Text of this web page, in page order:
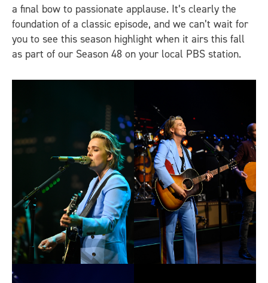
a final bow to passionate applause. It’s clearly the
foundation of a classic episode, and we can’t wait for
you to see this season highlight when it airs this fall
as part of our Season 48 on your local PBS station.